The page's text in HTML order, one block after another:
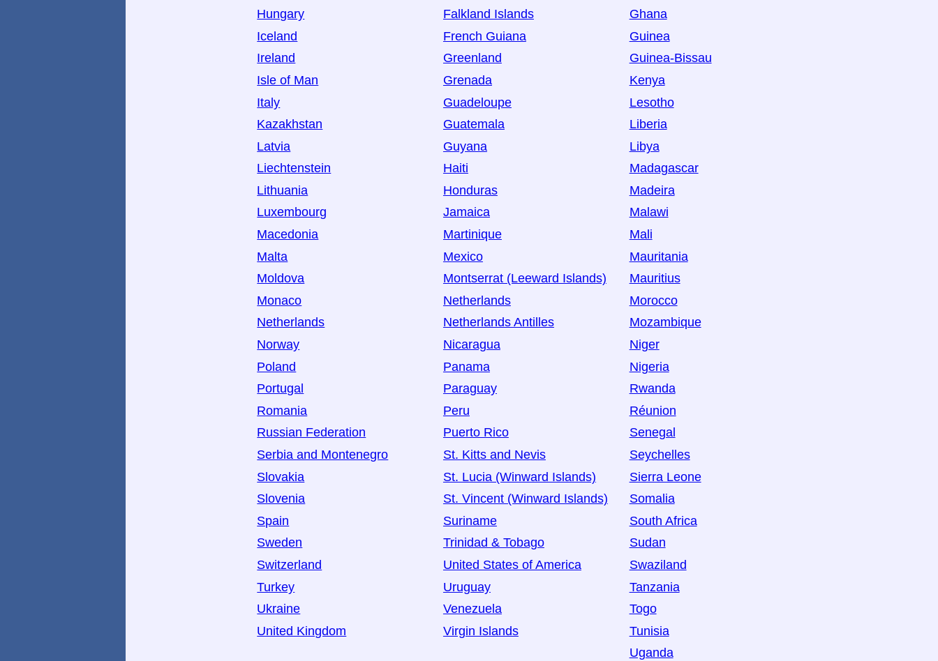
Hungary
Iceland
Ireland
Isle of Man
Italy
Kazakhstan
Latvia
Liechtenstein
Lithuania
Luxembourg
Macedonia
Malta
Moldova
Monaco
Netherlands
Norway
Poland
Portugal
Romania
Russian Federation
Serbia and Montenegro
Slovakia
Slovenia
Spain
Sweden
Switzerland
Turkey
Ukraine
United Kingdom
Falkland Islands
French Guiana
Greenland
Grenada
Guadeloupe
Guatemala
Guyana
Haiti
Honduras
Jamaica
Martinique
Mexico
Montserrat (Leeward Islands)
Netherlands
Netherlands Antilles
Nicaragua
Panama
Paraguay
Peru
Puerto Rico
St. Kitts and Nevis
St. Lucia (Winward Islands)
St. Vincent (Winward Islands)
Suriname
Trinidad & Tobago
United States of America
Uruguay
Venezuela
Virgin Islands
Ghana
Guinea
Guinea-Bissau
Kenya
Lesotho
Liberia
Libya
Madagascar
Madeira
Malawi
Mali
Mauritania
Mauritius
Morocco
Mozambique
Niger
Nigeria
Rwanda
Réunion
Senegal
Seychelles
Sierra Leone
Somalia
South Africa
Sudan
Swaziland
Tanzania
Togo
Tunisia
Uganda